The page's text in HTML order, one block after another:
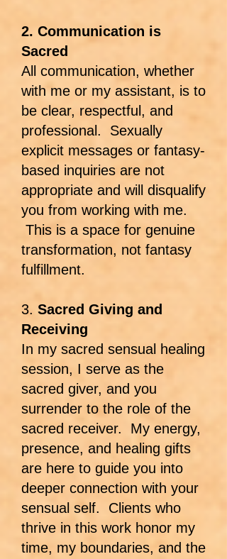
2. Communication is
Sacred
All communication, whether
with me or my assistant, is to
be clear, respectful, and
professional. Sexually
explicit messages or fantasy-
based inquiries are not
appropriate and will disqualify
you from working with me.
This is a space for genuine
transformation, not fantasy
fulfillment.
3. Sacred Giving and
Receiving
In my sacred sensual healing
session, I serve as the
sacred giver, and you
surrender to the role of the
sacred receiver. My energy,
presence, and healing gifts
are here to guide you into
deeper connection with your
sensual self. Clients who
thrive in this work honor my
time, my boundaries, and the